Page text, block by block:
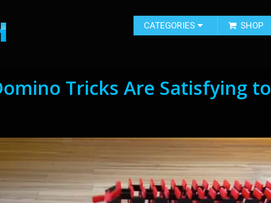
CATEGORIES SHOP
Tricks Are Satisfying to